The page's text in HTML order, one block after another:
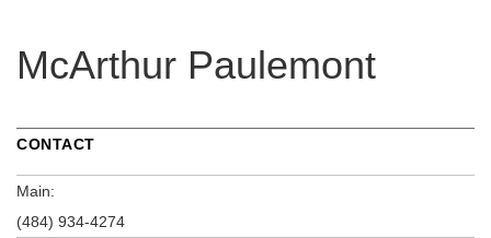
McArthur Paulemont
CONTACT
Main:
(484) 934-4274